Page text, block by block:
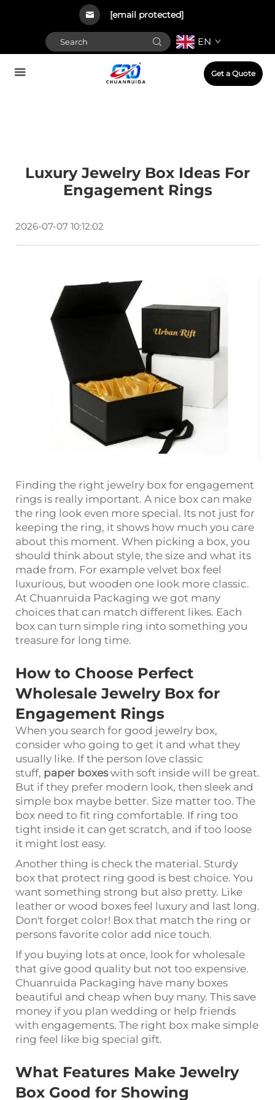
[email protected]
EN
Get a Quote
Luxury Jewelry Box Ideas For
Engagement Rings
2026-07-07 10:12:02
Finding the right jewelry box for engagement
rings is really important. A nice box can make
the ring look even more special. Its not just for
keeping the ring, it shows how much you care
about this moment. When picking a box, you
should think about style, the size and what its
made from. For example velvet box feel
luxurious, but wooden one look more classic.
At Chuanruida Packaging we got many
choices that can match different likes. Each
box can turn simple ring into something you
treasure for long time.
How to Choose Perfect
Wholesale Jewelry Box for
Engagement Rings
When you search for good jewelry box,
consider who going to get it and what they
usually like. If the person love classic
stuff, paper boxeswith soft inside will be great.
But if they prefer modern look, then sleek and
simple box maybe better. Size matter too. The
box need to fit ring comfortable. If ring too
tight inside it can get scratch, and if too loose
it might lost easy.
Another thing is check the material. Sturdy
box that protect ring good is best choice. You
want something strong but also pretty. Like
leather or wood boxes feel luxury and last long.
Don't forget color! Box that match the ring or
persons favorite color add nice touch.
If you buying lots at once, look for wholesale
that give good quality but not too expensive.
Chuanruida Packaging have many boxes
beautiful and cheap when buy many. This save
money if you plan wedding or help friends
with engagements. The right box make simple
ring feel like big special gift.
What Features Make Jewelry
Box Good for Showing